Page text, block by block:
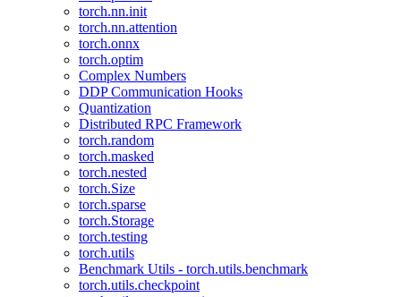
torch.nn.init
torch.nn.attention
torch.onnx
torch.optim
Complex Numbers
DDP Communication Hooks
Quantization
Distributed RPC Framework
torch.random
torch.masked
torch.nested
torch.Size
torch.sparse
torch.Storage
torch.testing
torch.utils
Benchmark Utils - torch.utils.benchmark
torch.utils.checkpoint